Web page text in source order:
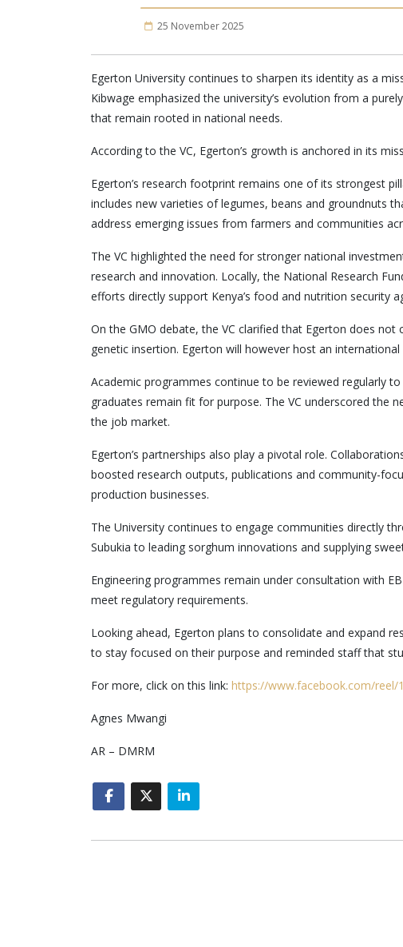
25 November 2025
Egerton University continues to sharpen its identity as a
Kibwage emphasized the university’s evolution from a
that remain rooted in national needs.
According to the VC, Egerton’s growth is anchored in its
Egerton’s research footprint remains one of its strongest
includes new varieties of legumes, beans and groundnuts
address emerging issues from farmers and communities
The VC highlighted the need for stronger national
research and innovation. Locally, the National Research
efforts directly support Kenya’s food and nutrition security
On the GMO debate, the VC clarified that Egerton does
genetic insertion. Egerton will however host an
Academic programmes continue to be reviewed regularly
graduates remain fit for purpose. The VC underscored the
the job market.
Egerton’s partnerships also play a pivotal role.
boosted research outputs, publications and community-
production businesses.
The University continues to engage communities directly
Subukia to leading sorghum innovations and supplying
Engineering programmes remain under consultation with
meet regulatory requirements.
Looking ahead, Egerton plans to consolidate and expand
to stay focused on their purpose and reminded staff that
For more, click on this link: https://www.facebook.com/reel/
Agnes Mwangi
AR – DMRM